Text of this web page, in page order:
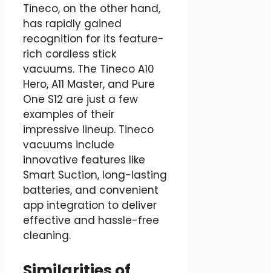
Tineco, on the other hand,
has rapidly gained
recognition for its feature-
rich cordless stick
vacuums. The Tineco A10
Hero, A11 Master, and Pure
One S12 are just a few
examples of their
impressive lineup. Tineco
vacuums include
innovative features like
Smart Suction, long-lasting
batteries, and convenient
app integration to deliver
effective and hassle-free
cleaning.